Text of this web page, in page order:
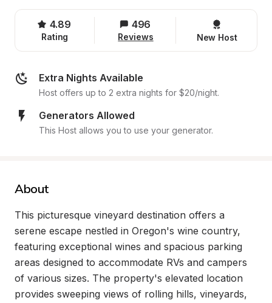
4.89
Rating
496
Reviews New Host
Extra Nights Available
Host offers up to 2 extra nights for $20/night.
Generators Allowed
This Host allows you to use your generator.
About
This picturesque vineyard destination offers a
serene escape nestled in Oregon's wine country,
featuring exceptional wines and spacious parking
areas designed to accommodate RVs and campers
of various sizes. The property's elevated location
provides sweeping views of rolling hills, vineyards,